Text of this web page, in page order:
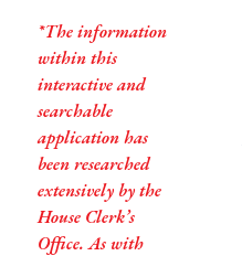
*The information
within this
interactive and
searchable
application has
been researched
extensively by the
House Clerk’s
Office. As with